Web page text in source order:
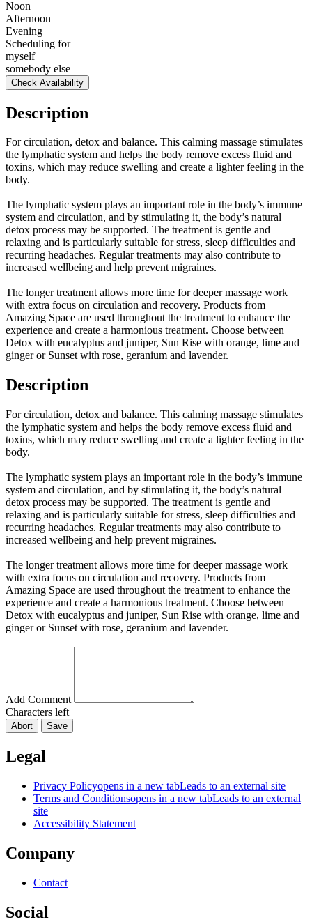
Noon
Afternoon
Evening
Scheduling for
myself
somebody else
Check Availability
Description
For circulation, detox and balance. This calming massage stimulates
the lymphatic system and helps the body remove excess fluid and
toxins, which may reduce swelling and create a lighter feeling in the
body.
The lymphatic system plays an important role in the body’s immune
system and circulation, and by stimulating it, the body’s natural
detox process may be supported. The treatment is gentle and
relaxing and is particularly suitable for stress, sleep difficulties and
recurring headaches. Regular treatments may also contribute to
increased wellbeing and help prevent migraines.
The longer treatment allows more time for deeper massage work
with extra focus on circulation and recovery. Products from
Amazing Space are used throughout the treatment to enhance the
experience and create a harmonious treatment. Choose between
Detox with eucalyptus and juniper, Sun Rise with orange, lime and
ginger or Sunset with rose, geranium and lavender.
Description
For circulation, detox and balance. This calming massage stimulates
the lymphatic system and helps the body remove excess fluid and
toxins, which may reduce swelling and create a lighter feeling in the
body.
The lymphatic system plays an important role in the body’s immune
system and circulation, and by stimulating it, the body’s natural
detox process may be supported. The treatment is gentle and
relaxing and is particularly suitable for stress, sleep difficulties and
recurring headaches. Regular treatments may also contribute to
increased wellbeing and help prevent migraines.
The longer treatment allows more time for deeper massage work
with extra focus on circulation and recovery. Products from
Amazing Space are used throughout the treatment to enhance the
experience and create a harmonious treatment. Choose between
Detox with eucalyptus and juniper, Sun Rise with orange, lime and
ginger or Sunset with rose, geranium and lavender.
Add Comment
Characters left
Abort Save
Legal
Privacy Policyopens in a new tabLeads to an external site
Terms and Conditionsopens in a new tabLeads to an external
site
Accessibility Statement
Company
Contact
Social